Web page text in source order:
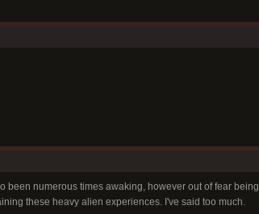
been numerous times awaking, however out of fear being
these heavy alien experiences. I've said too much.